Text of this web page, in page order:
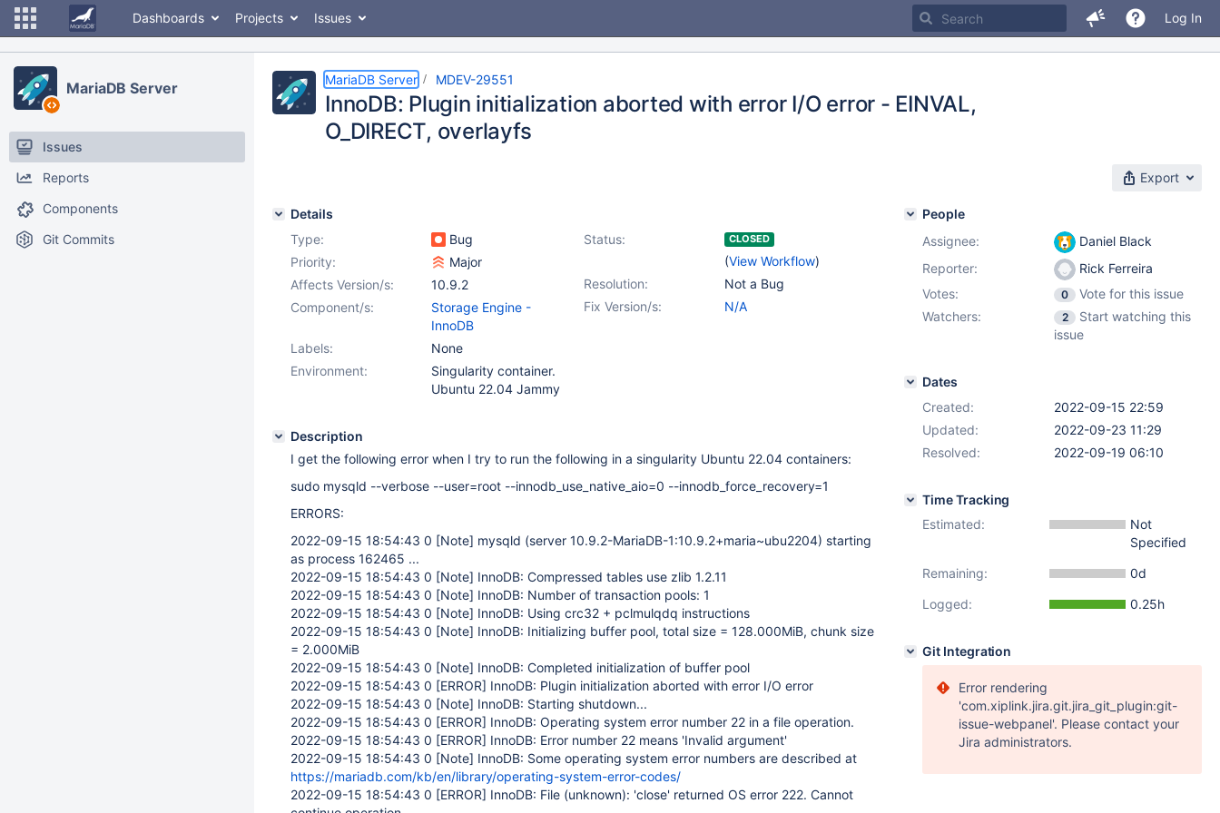
Dashboards Projects Issues Log In
MariaDB Server
Issues
Reports
Components
Git Commits
MariaDB Server MDEV-29551
InnoDB: Plugin initialization aborted with error I/O error - EINVAL,
O_DIRECT, overlayfs
Export
Details
Type:
Bug Status: CLOSED
(View Workflow)
Priority:
Major
Resolution:
Not a Bug
Affects Version/s:
10.9.2
Fix Version/s:
N/A
Component/s:
Storage Engine -
InnoDB
Labels:
None
Environment:
Singularity container.
Ubuntu 22.04 Jammy
Description
I get the following error when I try to run the following in a singularity Ubuntu 22.04 containers:
sudo mysqld --verbose --user=root --innodb_use_native_aio=0 --innodb_force_recovery=1
ERRORS:
2022-09-15 18:54:43 0 [Note] mysqld (server 10.9.2-MariaDB-1:10.9.2+maria~ubu2204) starting
as process 162465 ...
2022-09-15 18:54:43 0 [Note] InnoDB: Compressed tables use zlib 1.2.11
2022-09-15 18:54:43 0 [Note] InnoDB: Number of transaction pools: 1
2022-09-15 18:54:43 0 [Note] InnoDB: Using crc32 + pclmulqdq instructions
2022-09-15 18:54:43 0 [Note] InnoDB: Initializing buffer pool, total size = 128.000MiB, chunk size
= 2.000MiB
2022-09-15 18:54:43 0 [Note] InnoDB: Completed initialization of buffer pool
2022-09-15 18:54:43 0 [ERROR] InnoDB: Plugin initialization aborted with error I/O error
2022-09-15 18:54:43 0 [Note] InnoDB: Starting shutdown...
2022-09-15 18:54:43 0 [ERROR] InnoDB: Operating system error number 22 in a file operation.
2022-09-15 18:54:43 0 [ERROR] InnoDB: Error number 22 means 'Invalid argument'
2022-09-15 18:54:43 0 [Note] InnoDB: Some operating system error numbers are described at
https://mariadb.com/kb/en/library/operating-system-error-codes/
2022-09-15 18:54:43 0 [ERROR] InnoDB: File (unknown): 'close' returned OS error 222. Cannot
People
Assignee:
Daniel Black
Reporter:
Rick Ferreira
Votes:
0
Vote for this issue
Watchers:
2
Start watching this
issue
Dates
Created:
2022-09-15 22:59
Updated:
2022-09-23 11:29
Resolved:
2022-09-19 06:10
Time Tracking
Estimated:
Not
Specified
Remaining:
0d
Logged:
0.25h
Git Integration
Error rendering
'com.xiplink.jira.git.jira_git_plugin:git-
issue-webpanel'. Please contact your
Jira administrators.